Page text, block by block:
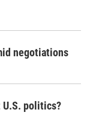
negotiations
U.S. politics?